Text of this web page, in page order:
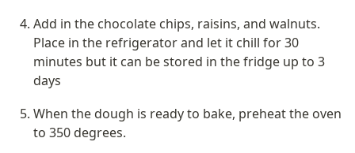
Add in the chocolate chips, raisins, and walnuts.
Place in the refrigerator and let it chill for 30
minutes but it can be stored in the fridge up to 3
days
When the dough is ready to bake, preheat the oven
to 350 degrees.